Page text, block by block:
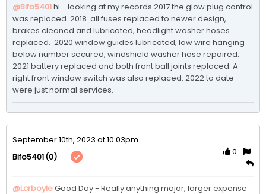
@Bifo5401hi - looking at my records 2017 the glow plug control
was replaced. 2018  all fuses replaced to newer design,
brakes cleaned and lubricated, headlight washer hoses
replaced.  2020 window guides lubricated, low wire hanging
below number secured, windshield washer hose repaired.
2021 battery replaced and both front ball joints replaced. A
right front window switch was also replaced. 2022 to date
were just normal services.
September 10th, 2023 at 10:03pm
Bifo5401(0)
0
@LcrboyleGood Day - Really anything major, larger expense